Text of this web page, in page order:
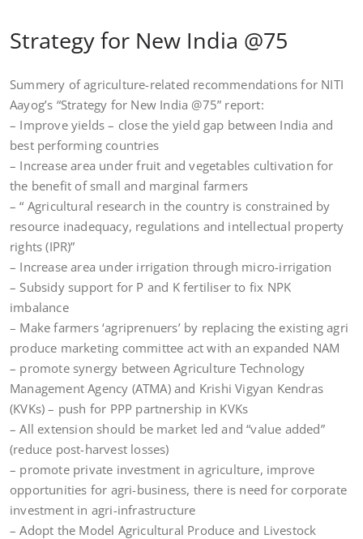
Strategy for New India @75
Summery of agriculture-related recommendations for NITI
Aayog’s “Strategy for New India @75” report:
– Improve yields – close the yield gap between India and
best performing countries
– Increase area under fruit and vegetables cultivation for
the benefit of small and marginal farmers
– “ Agricultural research in the country is constrained by
resource inadequacy, regulations and intellectual property
rights (IPR)”
– Increase area under irrigation through micro-irrigation
– Subsidy support for P and K fertiliser to fix NPK
imbalance
– Make farmers ‘agriprenuers’ by replacing the existing agri
produce marketing committee act with an expanded NAM
– promote synergy between Agriculture Technology
Management Agency (ATMA) and Krishi Vigyan Kendras
(KVKs) – push for PPP partnership in KVKs
– All extension should be market led and “value added”
(reduce post-harvest losses)
– promote private investment in agriculture, improve
opportunities for agri-business, there is need for corporate
investment in agri-infrastructure
– Adopt the Model Agricultural Produce and Livestock